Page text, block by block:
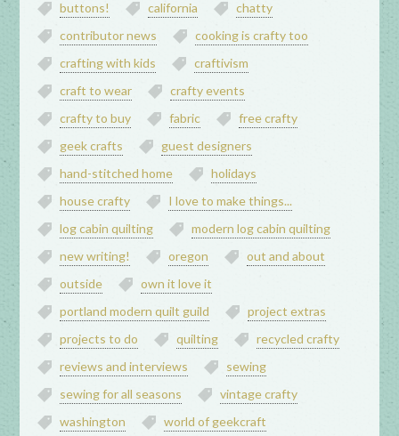
buttons!
california
chatty
contributor news
cooking is crafty too
crafting with kids
craftivism
craft to wear
crafty events
crafty to buy
fabric
free crafty
geek crafts
guest designers
hand-stitched home
holidays
house crafty
I love to make things...
log cabin quilting
modern log cabin quilting
new writing!
oregon
out and about
outside
own it love it
portland modern quilt guild
project extras
projects to do
quilting
recycled crafty
reviews and interviews
sewing
sewing for all seasons
vintage crafty
washington
world of geekcraft